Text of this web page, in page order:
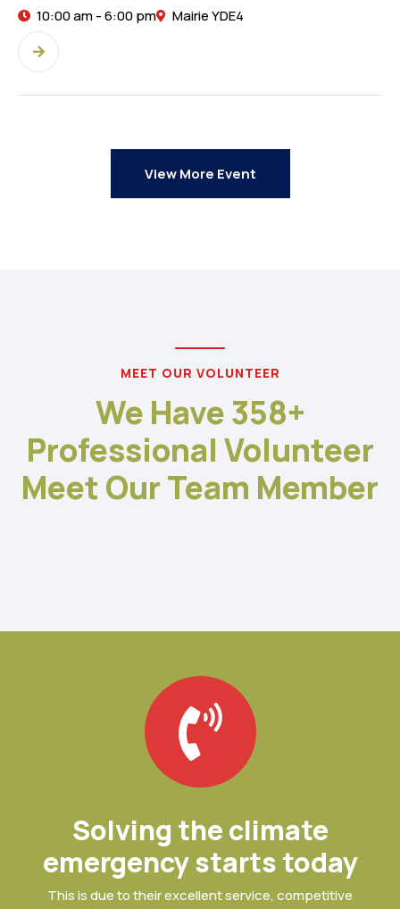
10:00 am - 6:00 pm Mairie YDE4
View More Event
MEET OUR VOLUNTEER
We Have 358+
Professional Volunteer
Meet Our Team Member
Solving the climate
emergency starts today
This is due to their excellent service, competitive